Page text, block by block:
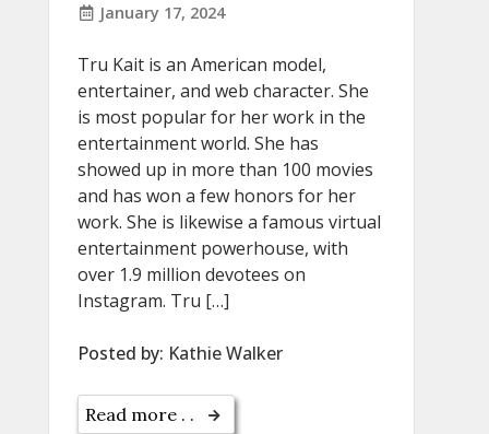
January 17, 2024
Tru Kait is an American model,
entertainer, and web character. She
is most popular for her work in the
entertainment world. She has
showed up in more than 100 movies
and has won a few honors for her
work. She is likewise a famous virtual
entertainment powerhouse, with
over 1.9 million devotees on
Instagram. Tru […]
Posted by: Kathie Walker
Read more . .